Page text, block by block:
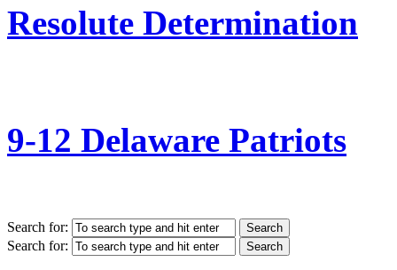
Resolute Determination
9-12 Delaware Patriots
Search for:
Search for: